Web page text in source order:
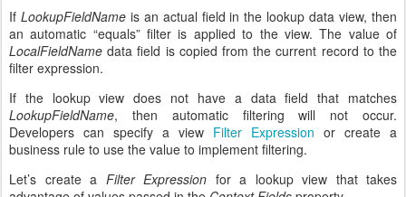
If LookupFieldName is an actual field in the lookup data view, then
an automatic “equals” filter is applied to the view. The value of
LocalFieldNamedata field is copied from the current record to the
filter expression.
If the lookup view does not have a data field that matches
LookupFieldName, then automatic filtering will not occur.
Developers can specify a view Filter Expression or create a
business rule to use the value to implement filtering.
Let’s create a Filter Expression for a lookup view that takes